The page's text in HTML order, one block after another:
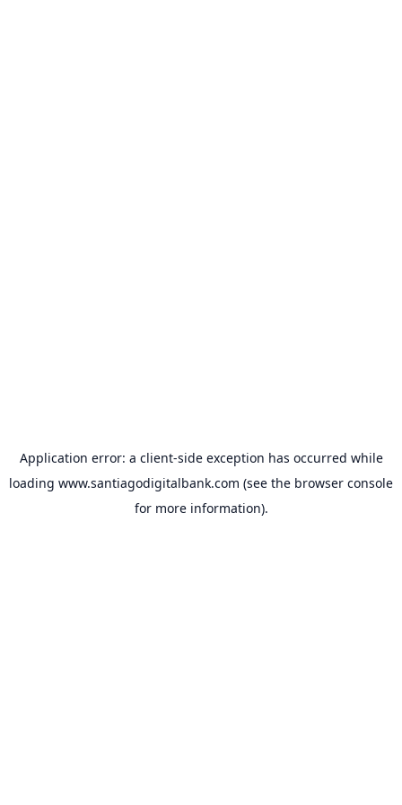
Application error: a client-side exception has occurred while
loading www.santiagodigitalbank.com (see the browser console
for more information).